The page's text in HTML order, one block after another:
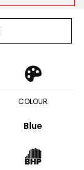
COLOUR
Blue